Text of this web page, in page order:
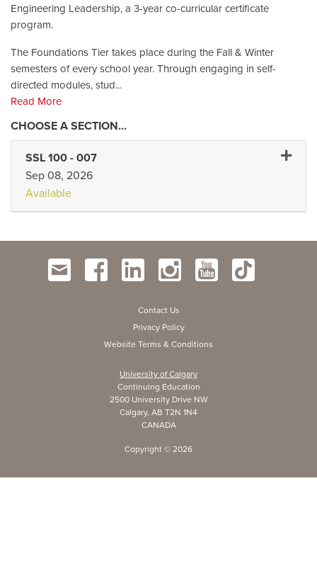
Engineering Leadership, a 3-year co-curricular certificate
program.
The Foundations Tier takes place during the Fall & Winter
semesters of every school year. Through engaging in self-
directed modules, stud...
Read More
SSL 100 - 007
Sep 08, 2026
Available
Contact Us
Privacy Policy
Website Terms & Conditions
University of Calgary
Continuing Education
2500 University Drive NW
Calgary, AB T2N 1N4
CANADA
Copyright © 2026